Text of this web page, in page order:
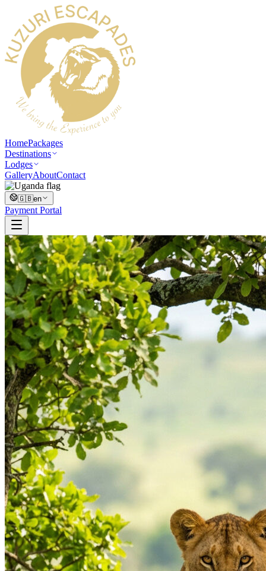
HomePackages
Destinations
Lodges
GalleryAboutContact
🇬🇧en
Payment Portal